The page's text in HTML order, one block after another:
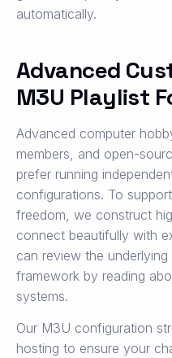
automatically.
Advanced
M3U Playlist
Advanced computer
members, and open-
prefer running
configurations. To
freedom, we construct
connect beautifully with
can review the
framework by reading
systems.
Our M3U configuration
hosting to ensure your